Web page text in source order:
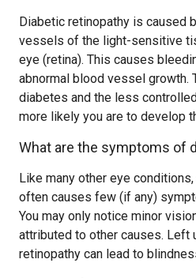
Diabetic retinopathy is caused
vessels of the light-sensitive
eye (retina). This causes
abnormal blood vessel growth.
diabetes and the less
more likely you are to develop
What are the symptoms of
Like many other eye
often causes few (if any)
You may only notice minor
attributed to other causes. Left
retinopathy can lead to